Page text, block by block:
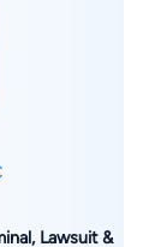
years or
previous
opt out
Lawsuit &